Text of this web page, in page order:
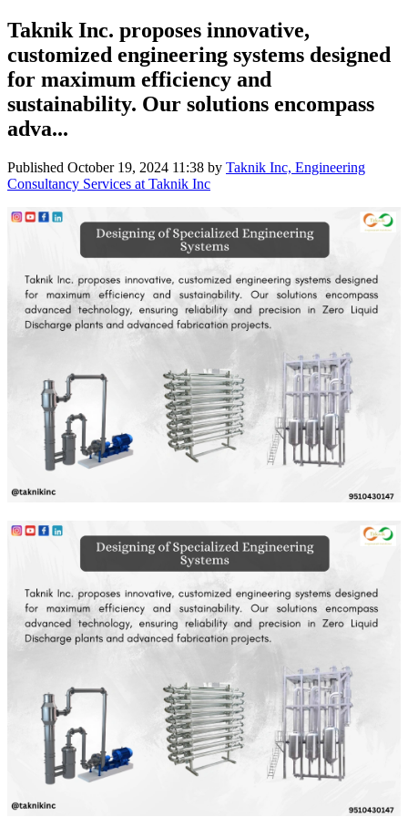
Taknik Inc. proposes innovative,
customized engineering systems designed
for maximum efficiency and
sustainability. Our solutions encompass
adva...
Published October 19, 2024 11:38 by Taknik Inc, Engineering
Consultancy Services at Taknik Inc